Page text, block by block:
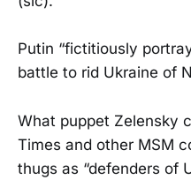
Putin “fictitiously
battle to rid Ukraine of
What puppet Zelensky
Times and other MSM
thugs as “defenders of